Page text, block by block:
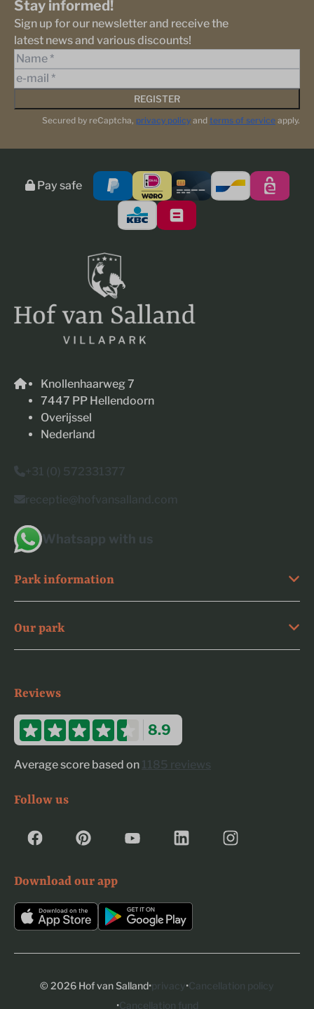
Stay informed!
Sign up for our newsletter and receive the
latest news and various discounts!
REGISTER
Secured by reCaptcha, privacy policy and terms of service apply.
Pay safe
Knollenhaarweg 7
7447 PP Hellendoorn
Overijssel
Nederland
+31 (0) 572331377
receptie@hofvansalland.com
Whatsapp with us
Park information
Our park
Reviews
8.9
Average score based on 1185 reviews
Follow us
Download our app
© 2026 Hof van Salland·privacy·Cancellation policy
Cancellation fund